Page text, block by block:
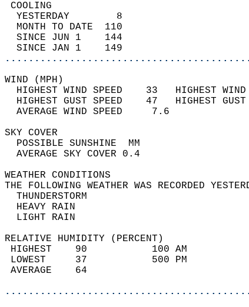
YESTERDAY        8
MONTH TO DATE  110
SINCE JUN 1    144
SINCE JAN 1    149
WIND
HIGHEST WIND SPEED    33
HIGHEST GUST SPEED    47
AVERAGE WIND
SKY
POSSIBLE
AVERAGE
WEATHER
THE FOLLOWING WEATHER WAS
RELATIVE HUMIDITY (PERCENT)
HIGHEST    90
LOWEST     37